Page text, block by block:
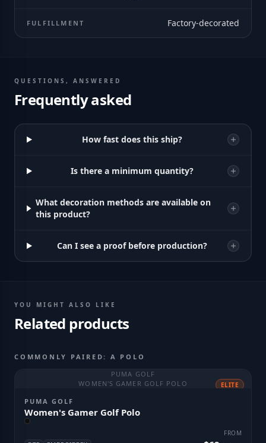
FULFILLMENT Factory-decorated
QUESTIONS, ANSWERED
Frequently asked
How fast does this ship?
Is there a minimum quantity?
What decoration methods are available on
this product?
Can I see a proof before production?
YOU MIGHT ALSO LIKE
Related products
COMMONLY PAIRED: A POLO
PUMA GOLF
WOMEN'S GAMER GOLF POLO
ELITE
PUMA GOLF
Women's Gamer Golf Polo
FROM